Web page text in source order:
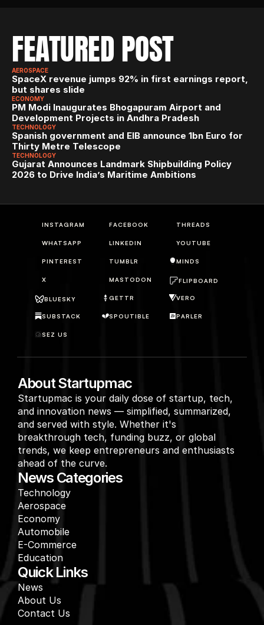
FEATURED POST
AEROSPACE
SpaceX revenue jumps 92% in first earnings report,
but shares slide
ECONOMY
PM Modi Inaugurates Bhogapuram Airport and
Development Projects in Andhra Pradesh
TECHNOLOGY
Spanish government and EIB announce 1bn Euro for
Thirty Metre Telescope
TECHNOLOGY
Gujarat Announces Landmark Shipbuilding Policy
2026 to Drive India’s Maritime Ambitions
About Startupmac
Startupmac is your daily dose of startup, tech,
and innovation news — simplified, summarized,
and served with style. Whether it's
breakthrough tech, funding buzz, or global
trends, we keep entrepreneurs and enthusiasts
ahead of the curve.
News Categories
Technology
Aerospace
Economy
Automobile
E-Commerce
Education
Quick Links
News
About Us
Contact Us
INSTAGRAM FACEBOOK THREADS
WHATSAPP LINKEDIN YOUTUBE
PINTEREST TUMBLR
SPOUTIBLE PARLER
MASTODON FLIPBOARD
BLUESKY GETTR VERO
X
SUBSTACK
MINDS
SEZ US